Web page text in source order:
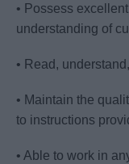
• Possess
understanding of
• Read,
• Maintain the
to instructions
• Able to work in